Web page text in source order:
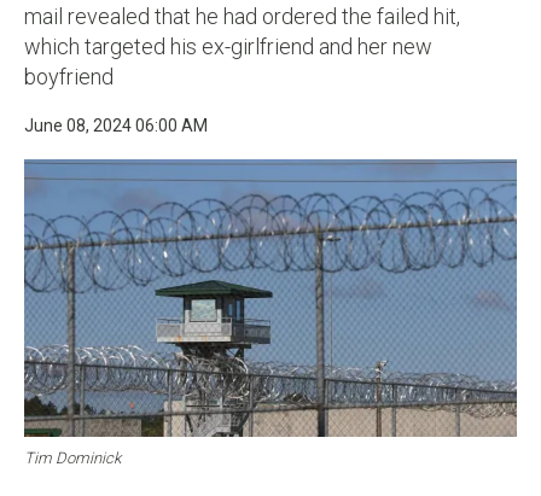
mail revealed that he had ordered the failed hit,
which targeted his ex-girlfriend and her new
boyfriend
June 08, 2024 06:00 AM
Tim Dominick